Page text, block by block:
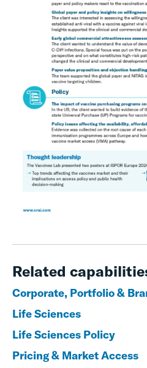
Related
Corporate, Portfolio &
Life Sciences
Life Sciences Policy
Pricing & Market Access